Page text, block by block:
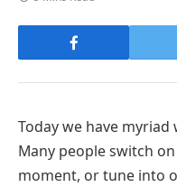
Today we have
Many people switch
moment, or tune into